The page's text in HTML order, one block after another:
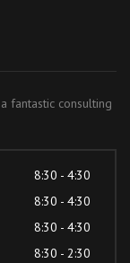
fantastic consulting
8:30 - 4:30
8:30 - 4:30
8:30 - 4:30
8:30 - 2:30